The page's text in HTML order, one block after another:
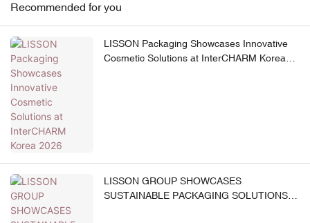
Recommended for you
LISSON Packaging Showcases Innovative
Cosmetic Solutions at InterCHARM Korea
LISSON GROUP SHOWCASES
SUSTAINABLE PACKAGING SOLUTIONS